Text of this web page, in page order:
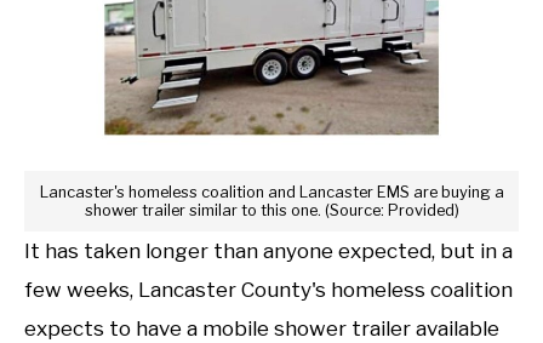
Lancaster's homeless coalition and Lancaster EMS are buying a
shower trailer similar to this one. (Source: Provided)
It has taken longer than anyone expected, but in a
few weeks, Lancaster County's homeless coalition
expects to have a mobile shower trailer available